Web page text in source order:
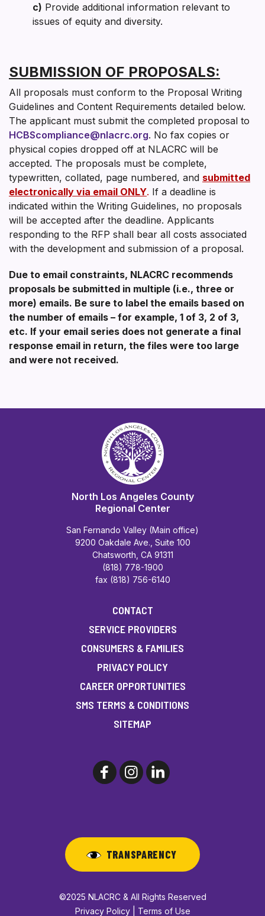
c) Provide additional information relevant to
issues of equity and diversity.
SUBMISSION OF PROPOSALS:
All proposals must conform to the Proposal Writing
Guidelines and Content Requirements detailed below.
The applicant must submit the completed proposal to
HCBScompliance@nlacrc.org. No fax copies or
physical copies dropped off at NLACRC will be
accepted. The proposals must be complete,
typewritten, collated, page numbered, and submitted
electronically via email ONLY. If a deadline is
indicated within the Writing Guidelines, no proposals
will be accepted after the deadline. Applicants
responding to the RFP shall bear all costs associated
with the development and submission of a proposal.
Due to email constraints, NLACRC recommends
proposals be submitted in multiple (i.e., three or
more) emails. Be sure to label the emails based on
the number of emails – for example, 1 of 3, 2 of 3,
etc. If your email series does not generate a final
response email in return, the files were too large
and were not received.
North Los Angeles County
Regional Center
San Fernando Valley (Main office)
9200 Oakdale Ave., Suite 100
Chatsworth, CA 91311
(818) 778-1900
fax (818) 756-6140
CONTACT
SERVICE PROVIDERS
CONSUMERS & FAMILIES
PRIVACY POLICY
CAREER OPPORTUNITIES
SMS TERMS & CONDITIONS
SITEMAP
TRANSPARENCY
©2025 NLACRC & All Rights Reserved
Privacy Policy | Terms of Use